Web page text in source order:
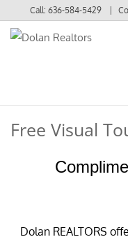
Call: 636-584-5429
Free Visual
Dolan REALTORS